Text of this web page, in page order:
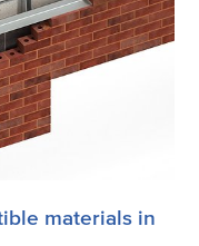
materials in